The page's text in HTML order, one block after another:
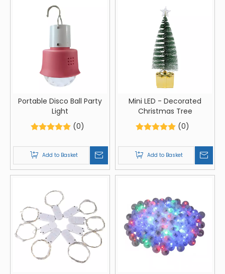
Portable Disco Ball Party
Light
(0)
Add to Basket
Mini LED - Decorated
Christmas Tree
(0)
Add to Basket